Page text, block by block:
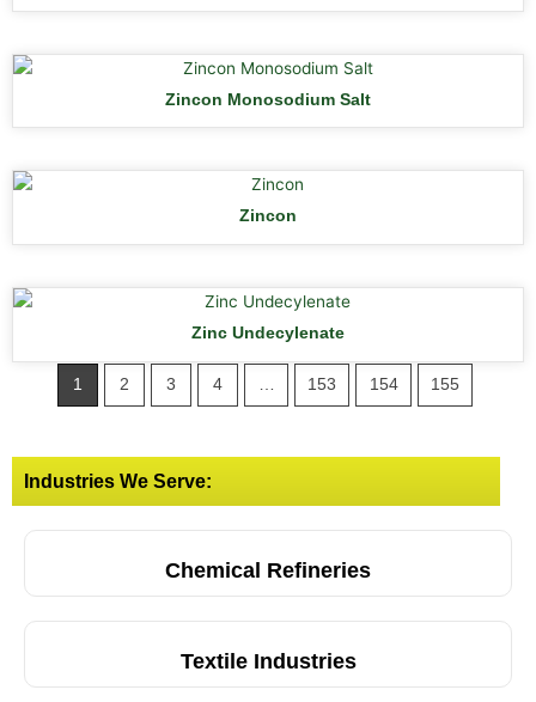
Zincon Monosodium Salt
Zincon
Zinc Undecylenate
1 2 3 4 … 153 154 155
Industries We Serve:
Chemical Refineries
Textile Industries